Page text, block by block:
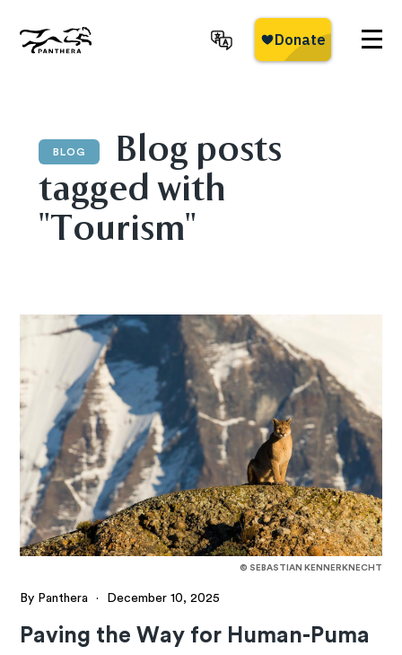
main
BLOG
Blog posts
tagged with
"Tourism"
© SEBASTIAN KENNERKNECHT
By Panthera · December 10, 2025
Paving the Way for Human-Puma